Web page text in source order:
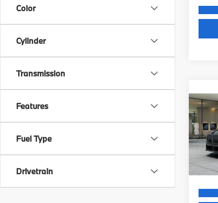
Color
Cylinder
Transmission
Features
Fuel Type
Drivetrain
2027
VIN:
In
Final